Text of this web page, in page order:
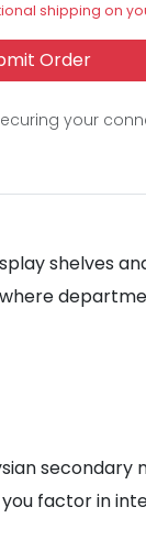
shipping on
Order
your
shelves
secondary
factor in